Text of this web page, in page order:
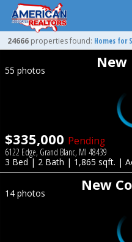
24666 properties found: Homes for
55 photos
$335,000 Pending
6122 Edge, Grand Blanc, MI 48439
3 Bed | 2 Bath | 1,865 sqft. |
New
14 photos